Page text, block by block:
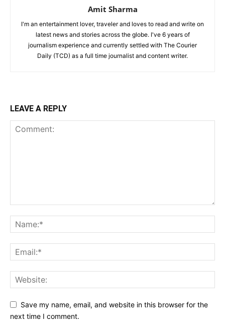
Amit Sharma
I'm an entertainment lover, traveler and loves to read and write on
latest news and stories across the globe. I've 6 years of
journalism experience and currently settled with The Courier
Daily (TCD) as a full time journalist and content writer.
LEAVE A REPLY
Save my name, email, and website in this browser for the
next time I comment.